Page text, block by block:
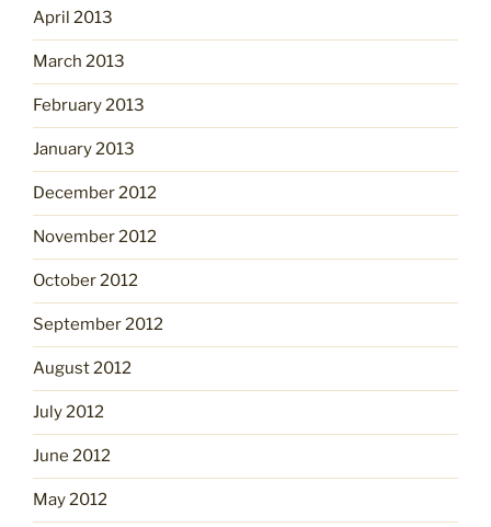
April 2013
March 2013
February 2013
January 2013
December 2012
November 2012
October 2012
September 2012
August 2012
July 2012
June 2012
May 2012